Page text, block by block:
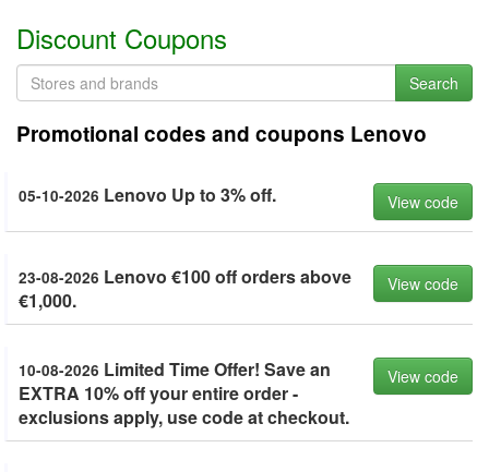
Discount Coupons
Search
Promotional codes and coupons Lenovo
05-10-2026 Lenovo Up to 3% off. View code
23-08-2026 Lenovo €100 off orders above
€1,000.
View code
10-08-2026 Limited Time Offer! Save an
EXTRA 10% off your entire order -
exclusions apply, use code at checkout.
View code